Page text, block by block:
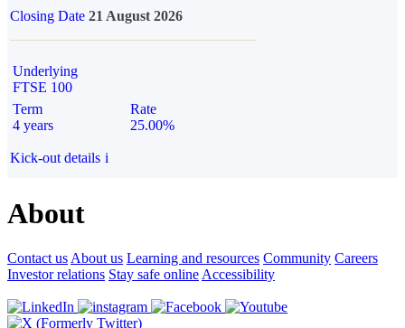
Closing Date 21 August 2026
Underlying
FTSE 100
Term
4 years
Rate
25.00%
Kick-out details i
About
Contact us About us Learning and resources Community Careers
Investor relations Stay safe online Accessibility